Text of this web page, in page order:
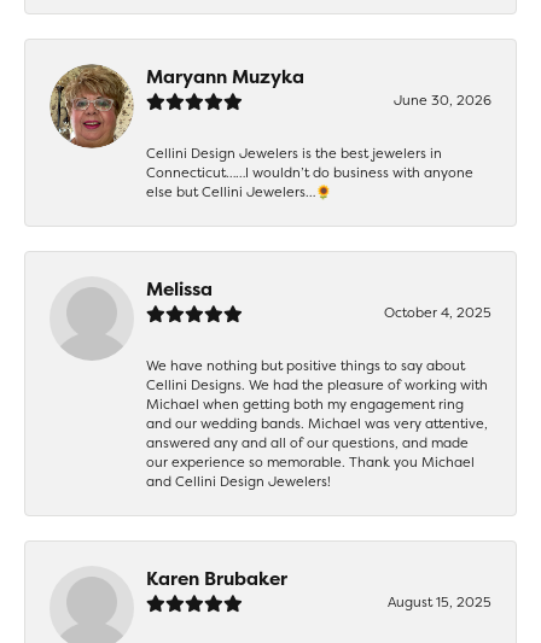
Maryann Muzyka
June 30, 2026
Cellini Design Jewelers is the best jewelers in
Connecticut……I wouldn’t do business with anyone
else but Cellini Jewelers…🌻
Melissa
October 4, 2025
We have nothing but positive things to say about
Cellini Designs. We had the pleasure of working with
Michael when getting both my engagement ring
and our wedding bands. Michael was very attentive,
answered any and all of our questions, and made
our experience so memorable. Thank you Michael
and Cellini Design Jewelers!
Karen Brubaker
August 15, 2025